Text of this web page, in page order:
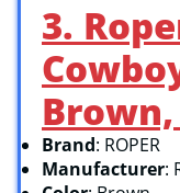
3.
Brown,
Brand: ROPER
Manufacturer: